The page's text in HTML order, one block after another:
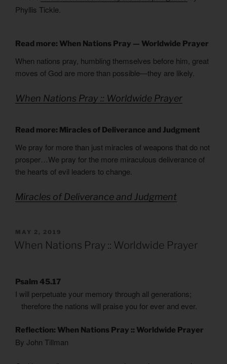
Phyllis Tickle.
Read more: When Nations Pray — Worldwide Prayer
When nations pray, humbling themselves before him, great
moves of God are more than possible—they are likely.
When Nations Pray :: Worldwide Prayer
Read more: Miracles of Deliverance and Judgment
We pray for more than just miracles of weapons that do not
prosper…We pray for the more miraculous deliverance of
the hearts of evil leaders to change.
Miracles of Deliverance and Judgment
POSTED
ON
MAY 2, 2019
When Nations Pray :: Worldwide Prayer
Psalm 45.17
I will perpetuate your memory through all generations;
therefore the nations will praise you for ever and ever.
Reflection: When Nations Pray :: Worldwide Prayer
By John Tillman